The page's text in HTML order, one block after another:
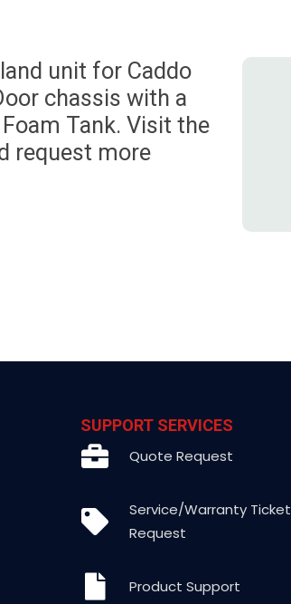
unit for Caddo
chassis with a
Tank. Visit the
request more
SUPPORT SERVICES
Quote Request
Service/Warranty Ticket
Request
Product Support